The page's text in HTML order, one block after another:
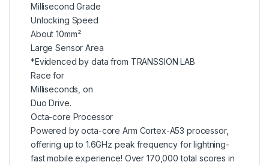
Millisecond Grade
Unlocking Speed
About 10mm²
Large Sensor Area
*Evidenced by data from TRANSSION LAB
Race for
Milliseconds, on
Duo Drive.
Octa-core Processor
Powered by octa-core Arm Cortex-A53 processor,
offering up to 1.6GHz peak frequency for lightning-
fast mobile experience! Over 170,000 total scores in